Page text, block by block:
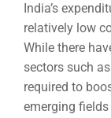
India’s
relatively low
While there
sectors such
required to
emerging